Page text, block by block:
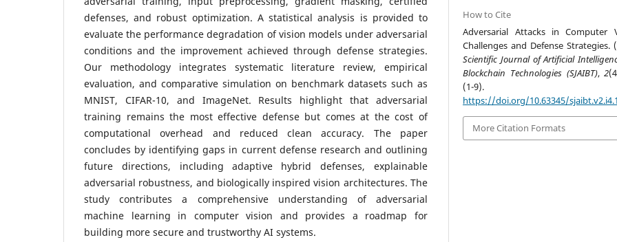
defenses, and robust optimization. A statistical analysis is provided to
evaluate the performance degradation of vision models under adversarial
conditions and the improvement achieved through defense strategies.
Our methodology integrates systematic literature review, empirical
evaluation, and comparative simulation on benchmark datasets such as
MNIST, CIFAR-10, and ImageNet. Results highlight that adversarial
training remains the most effective defense but comes at the cost of
computational overhead and reduced clean accuracy. The paper
concludes by identifying gaps in current defense research and outlining
future directions, including adaptive hybrid defenses, explainable
adversarial robustness, and biologically inspired vision architectures. The
study contributes a comprehensive understanding of adversarial
machine learning in computer vision and provides a roadmap for
building more secure and trustworthy AI systems.
How to Cite
Adversarial Attacks in Computer
Challenges and Defense Strategies.
Scientific Journal of Artificial
Blockchain Technologies (SJAIBT),2
(1-9).
https://doi.org/10.63345/
More Citation Formats